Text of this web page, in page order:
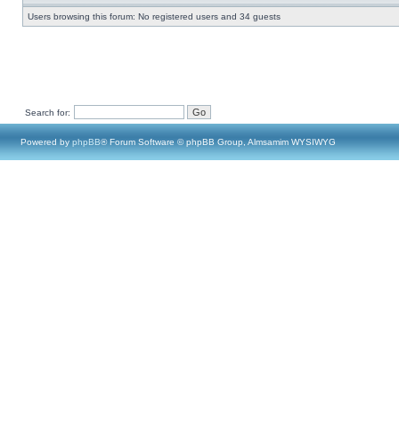
Users browsing this forum: No registered users and 34 guests
Search for:
Powered by phpBB® Forum Software © phpBB Group, Almsamim WYSIWYG